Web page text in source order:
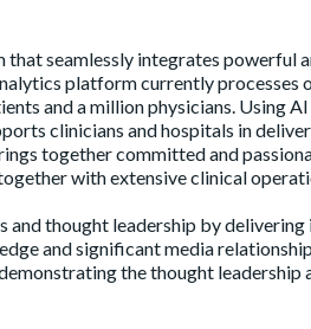
seamlessly integrates powerful
platform currently processes
and a million physicians. Using
clinicians and hospitals in
together committed and
with extensive clinical
thought leadership by delivering
and significant media
the thought leadership